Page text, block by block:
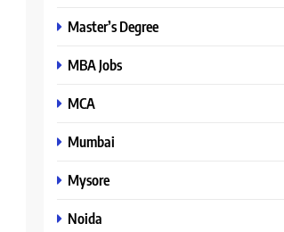
Master’s Degree
MBA Jobs
MCA
Mumbai
Mysore
Noida